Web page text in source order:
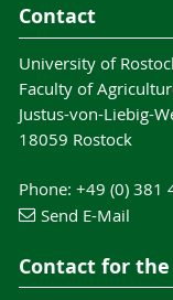
Contact
University of
Faculty of
Justus-von-Liebig-
18059 Rostock
Phone: +49 (0) 381
Send E-Mail
Contact for